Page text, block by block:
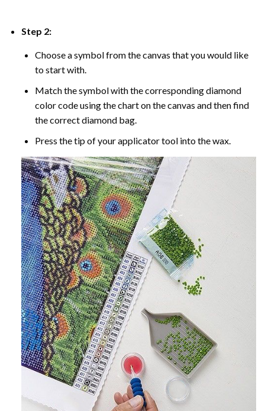
Step 2:
Choose a symbol from the canvas that you would like
to start with.
Match the symbol with the corresponding diamond
color code using the chart on the canvas and then find
the correct diamond bag.
Press the tip of your applicator tool into the wax.